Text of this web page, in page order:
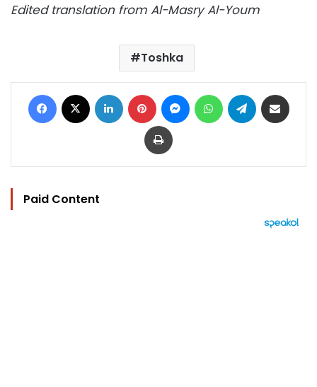
Edited translation from Al-Masry Al-Youm
Toshka
Facebook LinkedIn Pinterest MessengerWhatsAppTelegram
Print
Paid Content